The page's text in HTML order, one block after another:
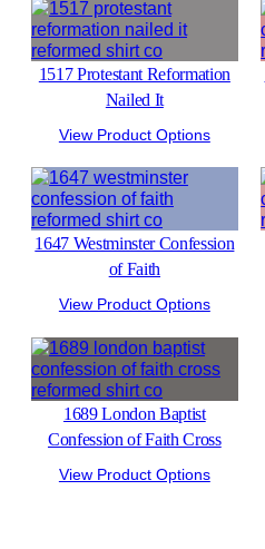
1517 Protestant Reformation
Nailed It
View Product Options
1647 Westminster Confession
of Faith
View Product Options
1689 London Baptist
Confession of Faith Cross
View Product Options